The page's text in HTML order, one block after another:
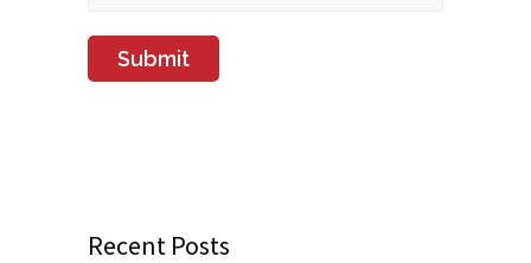
Recent Posts